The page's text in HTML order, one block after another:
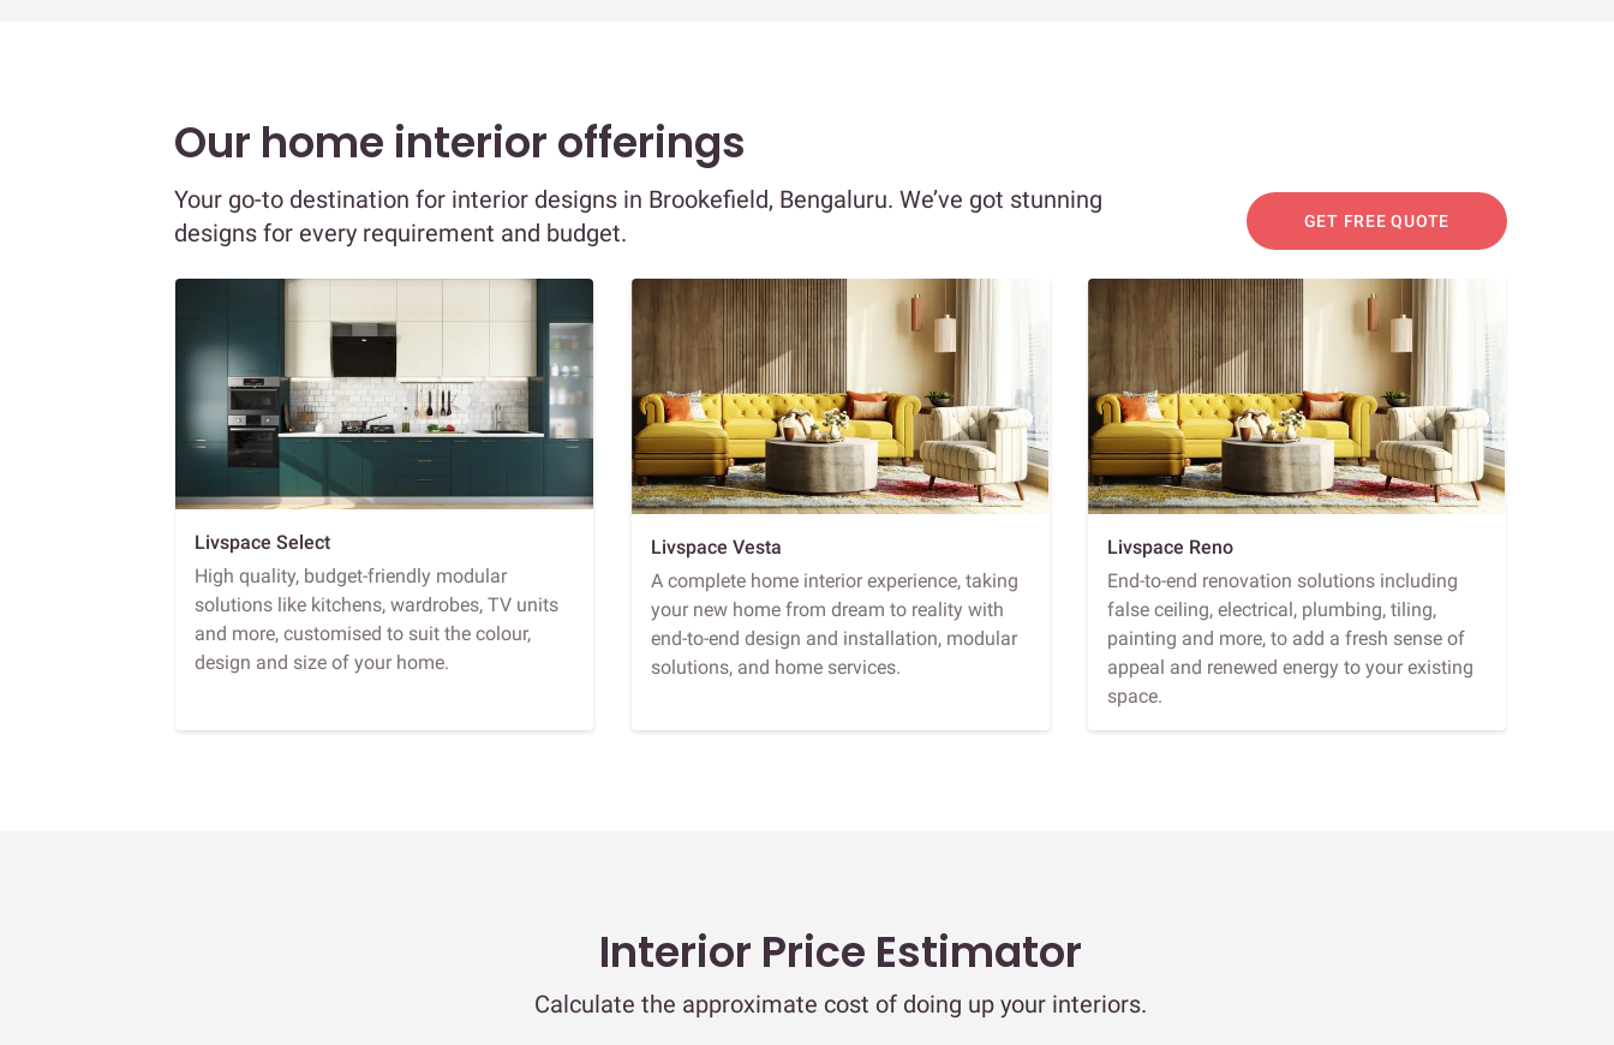
Our home interior offerings
Your go-to destination for interior designs in Brookefield, Bengaluru. We’ve got stunning
designs for every requirement and budget.
GET FREE QUOTE
Livspace Select
High quality, budget-friendly modular
solutions like kitchens, wardrobes, TV units
and more, customised to suit the colour,
design and size of your home.
Livspace Vesta
A complete home interior experience, taking
your new home from dream to reality with
end-to-end design and installation, modular
solutions, and home services.
Livspace Reno
End-to-end renovation solutions including
false ceiling, electrical, plumbing, tiling,
painting and more, to add a fresh sense of
appeal and renewed energy to your existing
space.
Interior Price Estimator
Calculate the approximate cost of doing up your interiors.